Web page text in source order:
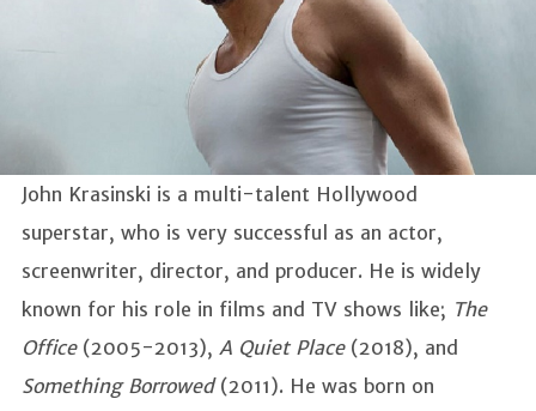
John Krasinski is a multi-talent Hollywood
superstar, who is very successful as an actor,
screenwriter, director, and producer. He is widely
known for his role in films and TV shows like; The
Office(2005-2013), A Quiet Place(2018), and
Something Borrowed(2011). He was born on